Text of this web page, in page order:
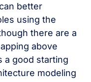
better
using the
there are a
above
a good starting
modeling